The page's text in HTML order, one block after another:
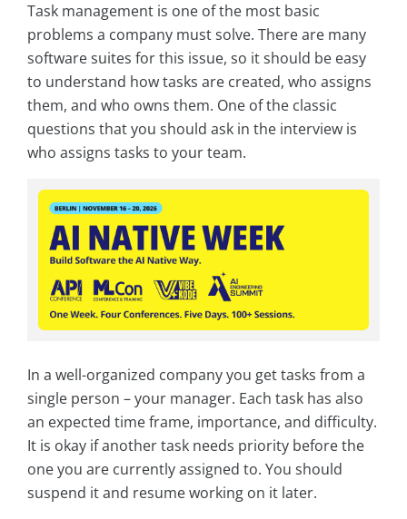
Task management is one of the most basic
problems a company must solve. There are many
software suites for this issue, so it should be easy
to understand how tasks are created, who assigns
them, and who owns them. One of the classic
questions that you should ask in the interview is
who assigns tasks to your team.
In a well-organized company you get tasks from a
single person – your manager. Each task has also
an expected time frame, importance, and difficulty.
It is okay if another task needs priority before the
one you are currently assigned to. You should
suspend it and resume working on it later.